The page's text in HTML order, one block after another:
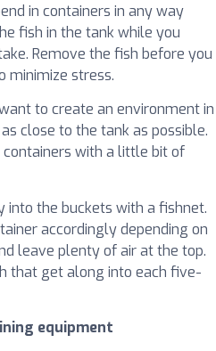
in containers in any way
fish in the tank while you
Remove the fish before you
minimize stress.
to create an environment in
close to the tank as possible.
with a little bit of
the buckets with a fishnet.
accordingly depending on
leave plenty of air at the top.
that get along into each five-
equipment